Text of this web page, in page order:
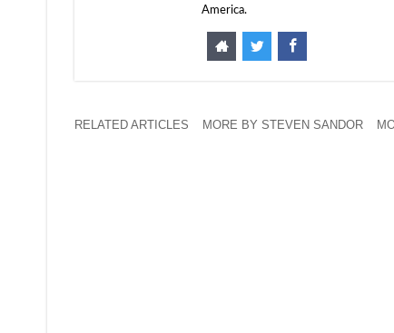
America.
RELATED ARTICLES MORE BY STEVEN SANDOR